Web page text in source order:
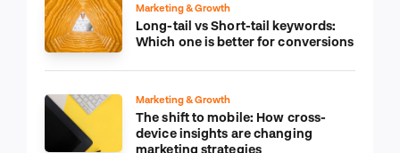
Marketing & Growth
Long-tail vs Short-tail keywords:
Which one is better for conversions
Marketing & Growth
The shift to mobile: How cross-
device insights are changing
marketing strategies